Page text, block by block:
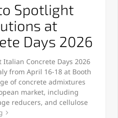
Spotlight
at
Days 2026
Concrete Days 2026
from April 16-18 at Booth
of concrete admixtures
market, including
reducers, and cellulose